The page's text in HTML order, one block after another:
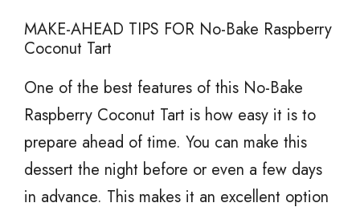
MAKE-AHEAD TIPS FOR No-Bake Raspberry
Coconut Tart
One of the best features of this No-Bake
Raspberry Coconut Tart is how easy it is to
prepare ahead of time. You can make this
dessert the night before or even a few days
in advance. This makes it an excellent option